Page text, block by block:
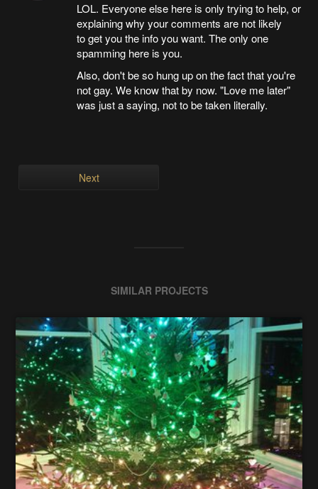
LOL. Everyone else here is only trying to help, or
explaining why your comments are not likely
to get you the info you want. The only one
spamming here is you.
Also, don't be so hung up on the fact that you're
not gay. We know that by now. "Love me later"
was just a saying, not to be taken literally.
Next
SIMILAR PROJECTS